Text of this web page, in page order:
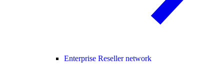
Enterprise Reseller network